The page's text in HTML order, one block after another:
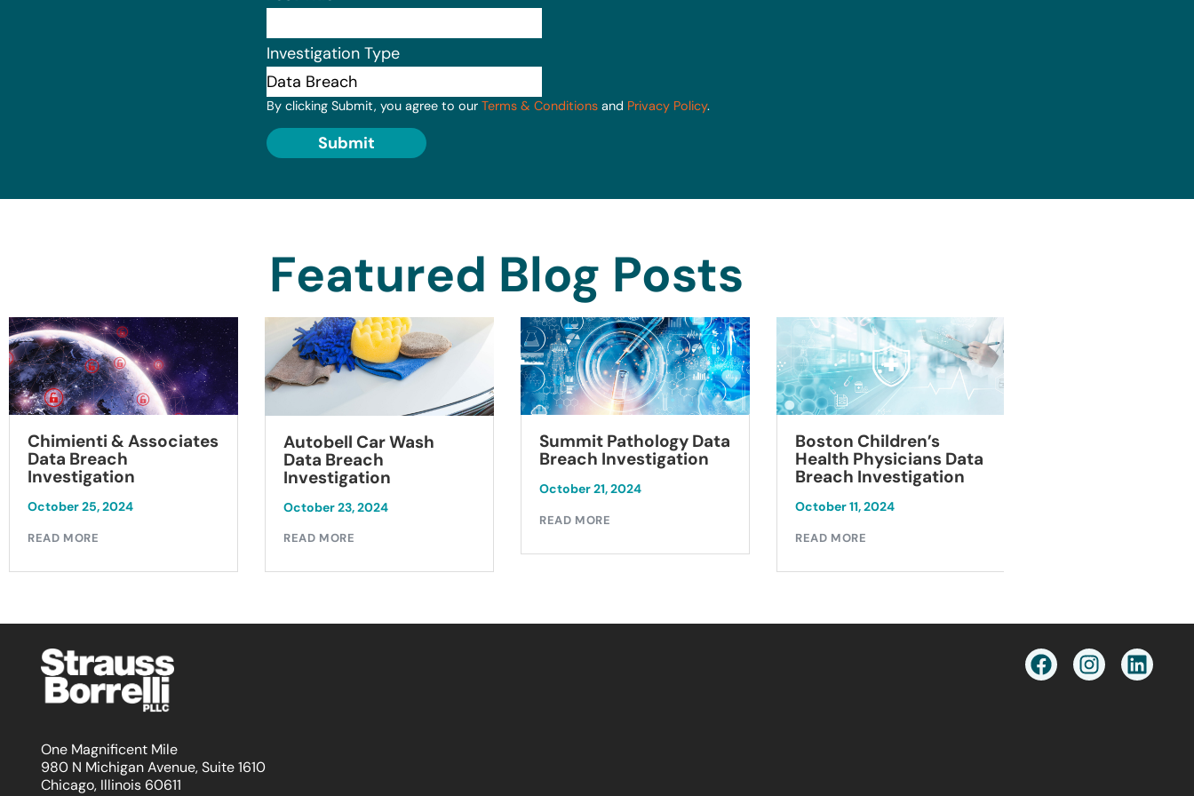
Investigation Type
By clicking Submit, you agree to our Terms & Conditions and Privacy Policy.
Submit
Featured Blog Posts
Chimienti & Associates
Data Breach
Investigation
October 25, 2024
READ MORE
Autobell Car Wash
Data Breach
Investigation
October 23, 2024
READ MORE
Summit Pathology Data
Breach Investigation
October 21, 2024
READ MORE
Boston Children’s
Health Physicians Data
Breach Investigation
October 11, 2024
READ MORE
One Magnificent Mile
980 N Michigan Avenue, Suite 1610
Chicago, Illinois 60611